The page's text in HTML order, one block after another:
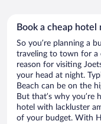
Book a cheap hotel
So you’re planning a
traveling to town for a
reason for visiting
your head at night.
Beach can be on the
But that’s why you’re
hotel with lackluster
of your budget. With